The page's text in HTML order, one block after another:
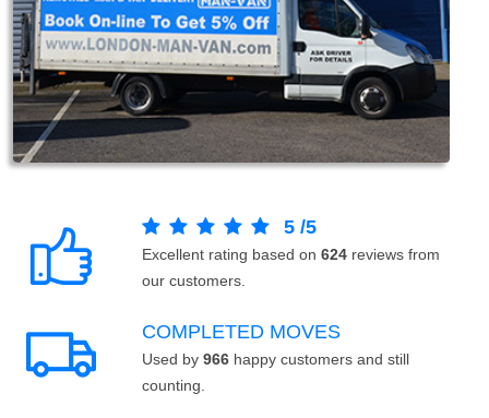
5 /5
Excellent rating based on 624 reviews from
our customers.
COMPLETED MOVES
Used by 966 happy customers and still
counting.